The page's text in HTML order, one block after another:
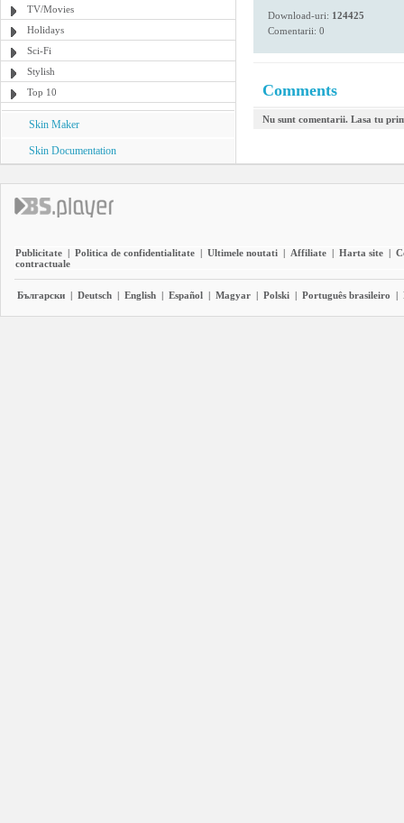
TV/Movies
Holidays
Sci-Fi
Stylish
Top 10
Skin Maker
Skin Documentation
Download-uri: 124425
Comentarii: 0
Comments
Nu sunt comentarii. Lasa tu
Publicitate | Politica de confidentialitate | Ultimele noutati | Affiliate | Harta site |
contractuale
Български | Deutsch | English | Español | Magyar | Polski | Português brasileiro |